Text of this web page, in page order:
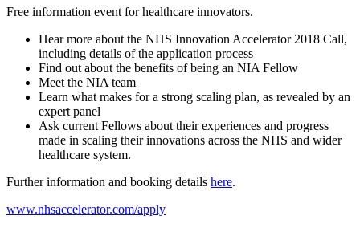
Free information event for healthcare innovators.
Hear more about the NHS Innovation Accelerator 2018 Call,
including details of the application process
Find out about the benefits of being an NIA Fellow
Meet the NIA team
Learn what makes for a strong scaling plan, as revealed by an
expert panel
Ask current Fellows about their experiences and progress
made in scaling their innovations across the NHS and wider
healthcare system.
Further information and booking details here.
www.nhsaccelerator.com/apply